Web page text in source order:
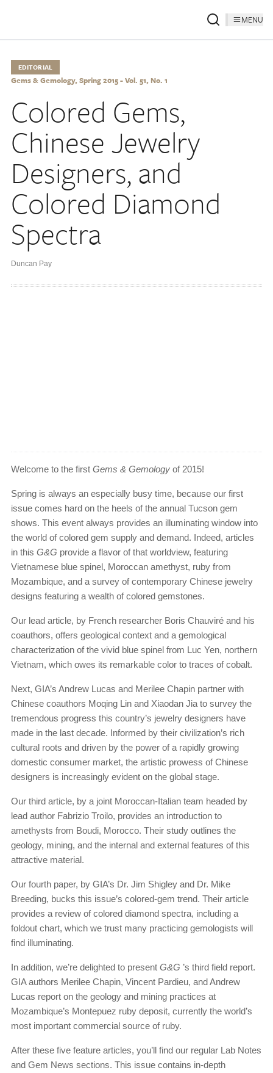
MENU
EDITORIAL
Gems & Gemology, Spring 2015 - Vol. 51, No. 1
Colored Gems,
Chinese Jewelry
Designers, and
Colored Diamond
Spectra
Duncan Pay
Welcome to the first Gems & Gemology of 2015!
Spring is always an especially busy time, because our first
issue comes hard on the heels of the annual Tucson gem
shows. This event always provides an illuminating window into
the world of colored gem supply and demand. Indeed, articles
in this G&G provide a flavor of that worldview, featuring
Vietnamese blue spinel, Moroccan amethyst, ruby from
Mozambique, and a survey of contemporary Chinese jewelry
designs featuring a wealth of colored gemstones.
Our lead article, by French researcher Boris Chauviré and his
coauthors, offers geological context and a gemological
characterization of the vivid blue spinel from Luc Yen, northern
Vietnam, which owes its remarkable color to traces of cobalt.
Next, GIA’s Andrew Lucas and Merilee Chapin partner with
Chinese coauthors Moqing Lin and Xiaodan Jia to survey the
tremendous progress this country’s jewelry designers have
made in the last decade. Informed by their civilization’s rich
cultural roots and driven by the power of a rapidly growing
domestic consumer market, the artistic prowess of Chinese
designers is increasingly evident on the global stage.
Our third article, by a joint Moroccan-Italian team headed by
lead author Fabrizio Troilo, provides an introduction to
amethysts from Boudi, Morocco. Their study outlines the
geology, mining, and the internal and external features of this
attractive material.
Our fourth paper, by GIA’s Dr. Jim Shigley and Dr. Mike
Breeding, bucks this issue’s colored-gem trend. Their article
provides a review of colored diamond spectra, including a
foldout chart, which we trust many practicing gemologists will
find illuminating.
In addition, we’re delighted to present G&G ’s third field report.
GIA authors Merilee Chapin, Vincent Pardieu, and Andrew
Lucas report on the geology and mining practices at
Mozambique’s Montepuez ruby deposit, currently the world’s
most important commercial source of ruby.
After these five feature articles, you’ll find our regular Lab Notes
and Gem News sections. This issue contains in-depth